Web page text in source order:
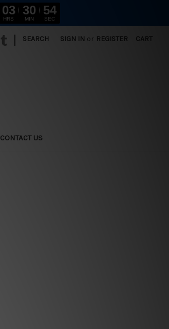
SEARCH SIGN IN or REGISTER CART
CONTACT US
03
HRS
30
MIN
53
SEC